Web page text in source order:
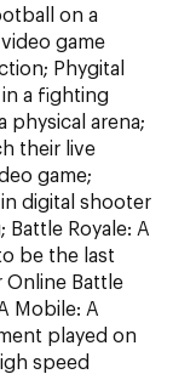
on a
game
Phygital
a fighting
physical arena;
their live
game;
digital shooter
Royale: A
be the last
Online Battle
Mobile: A
played on
speed